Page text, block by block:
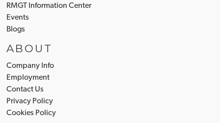
RMGT Information Center
Events
Blogs
ABOUT
Company Info
Employment
Contact Us
Privacy Policy
Cookies Policy